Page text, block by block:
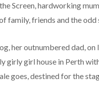
Screen, hardworking
family, friends and the
her outnumbered dad, on
girly girl house in Perth
goes, destined for the